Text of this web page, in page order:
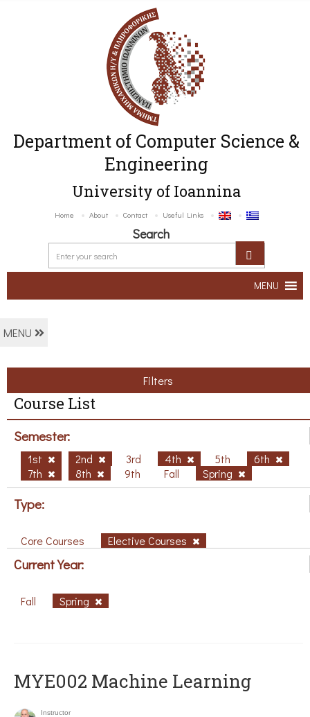
Department of Computer Science &
Engineering
University of Ioannina
Home About Contact Useful Links
Search
MENU
MENU
Filters
Course List
Semester:
1st 2nd 3rd 4th 5th
6th
7th
8th 9th Fall Spring
Type:
Core Courses Elective Courses
Current Year:
Fall Spring
MYE002 Machine Learning
Instructor